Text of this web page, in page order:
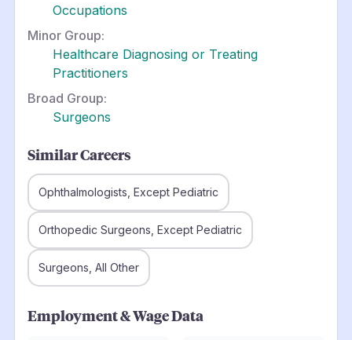
Occupations
Minor Group:
Healthcare Diagnosing or Treating
Practitioners
Broad Group:
Surgeons
Similar Careers
Ophthalmologists, Except Pediatric
Orthopedic Surgeons, Except Pediatric
Surgeons, All Other
Employment & Wage Data